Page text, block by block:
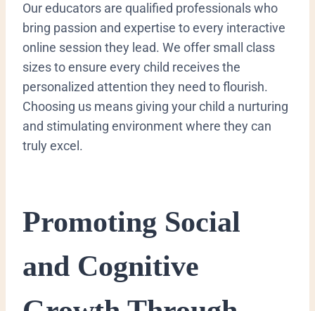
Our educators are qualified professionals who
bring passion and expertise to every interactive
online session they lead. We offer small class
sizes to ensure every child receives the
personalized attention they need to flourish.
Choosing us means giving your child a nurturing
and stimulating environment where they can
truly excel.
​Promoting Social
and Cognitive